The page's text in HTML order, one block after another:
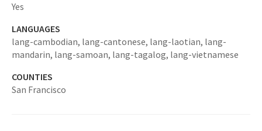
Yes
LANGUAGES
lang-cambodian, lang-cantonese, lang-laotian, lang-
mandarin, lang-samoan, lang-tagalog, lang-vietnamese
COUNTIES
San Francisco